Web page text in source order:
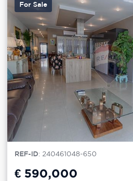
For Sale
REF-ID: 240461048-650
€ 590,000